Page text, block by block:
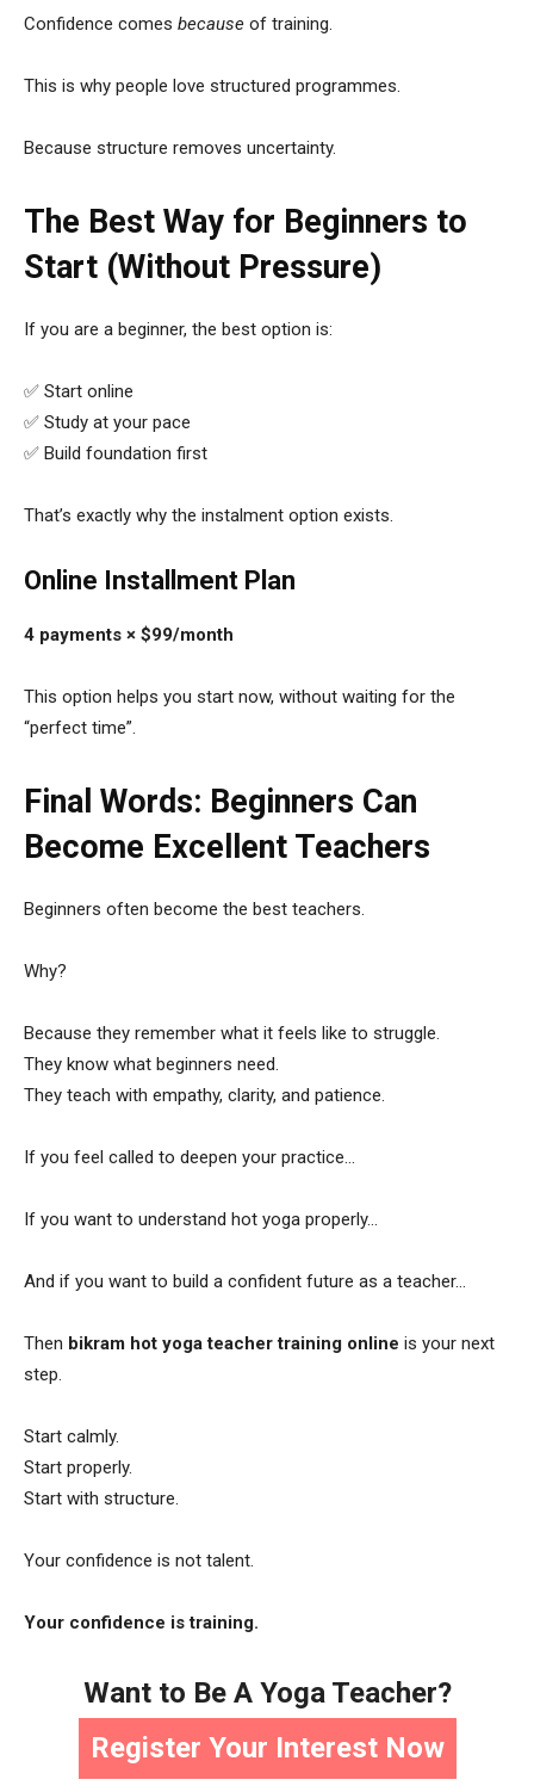
Confidence comes because of training.
This is why people love structured programmes.
Because structure removes uncertainty.
The Best Way for Beginners to
Start (Without Pressure)
If you are a beginner, the best option is:
✅ Start online
✅ Study at your pace
✅ Build foundation first
That’s exactly why the instalment option exists.
Online Installment Plan
4 payments × $99/month
This option helps you start now, without waiting for the
“perfect time”.
Final Words: Beginners Can
Become Excellent Teachers
Beginners often become the best teachers.
Why?
Because they remember what it feels like to struggle.
They know what beginners need.
They teach with empathy, clarity, and patience.
If you feel called to deepen your practice…
If you want to understand hot yoga properly…
And if you want to build a confident future as a teacher…
Then bikram hot yoga teacher training online is your next
step.
Start calmly.
Start properly.
Start with structure.
Your confidence is not talent.
Your confidence is training.
Want to Be A Yoga Teacher?
Register Your Interest Now